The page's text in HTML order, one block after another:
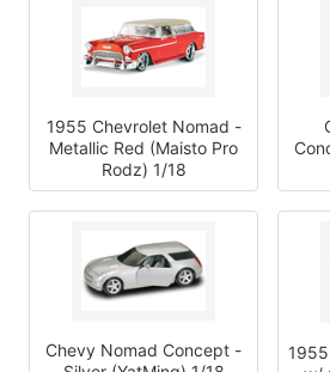
1955 Chevrolet Nomad -
Metallic Red (Maisto Pro
Rodz) 1/18
Chevy Nomad Concept -